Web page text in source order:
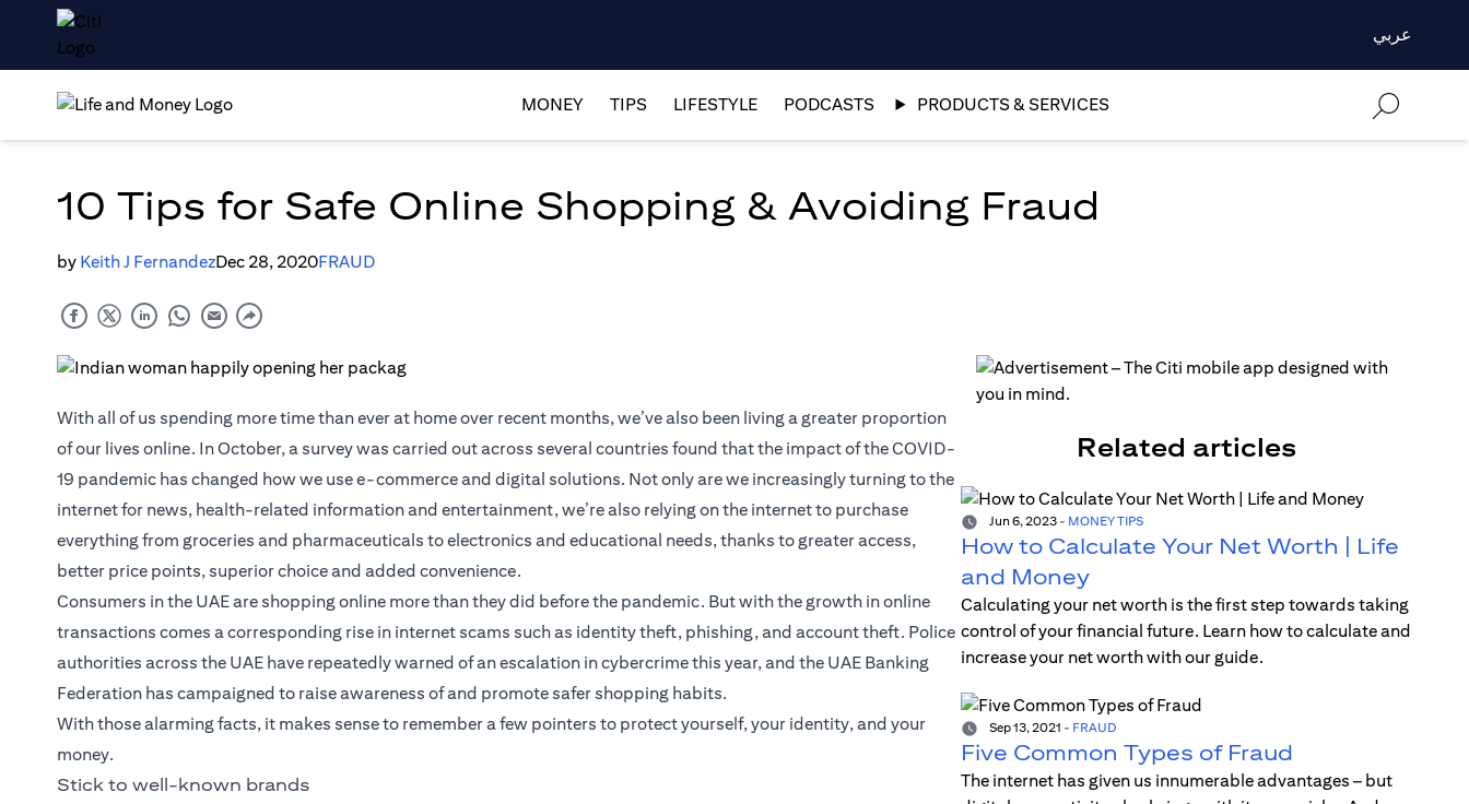
عربي
MONEY TIPS LIFESTYLE PODCASTS PRODUCTS & SERVICES
10 Tips for Safe Online Shopping & Avoiding Fraud
by Keith J FernandezDec 28, 2020FRAUD
With all of us spending more time than ever at home over recent months, we’ve also been living a greater proportion
of our lives online. In October, a survey was carried out across several countries found that the impact of the COVID-
19 pandemic has changed how we use e-commerce and digital solutions. Not only are we increasingly turning to the
internet for news, health-related information and entertainment, we’re also relying on the internet to purchase
everything from groceries and pharmaceuticals to electronics and educational needs, thanks to greater access,
better price points, superior choice and added convenience.
Consumers in the UAE are shopping online more than they did before the pandemic. But with the growth in online
transactions comes a corresponding rise in internet scams such as identity theft, phishing, and account theft. Police
authorities across the UAE have repeatedly warned of an escalation in cybercrime this year, and the UAE Banking
Federation has campaigned to raise awareness of and promote safer shopping habits.
With those alarming facts, it makes sense to remember a few pointers to protect yourself, your identity, and your
money.
Stick to well-known brands
Related articles
Jun 6, 2023- MONEY TIPS
How to Calculate Your Net Worth | Life
and Money
Calculating your net worth is the first step towards taking
control of your financial future. Learn how to calculate and
increase your net worth with our guide.
Sep 13, 2021 - FRAUD
Five Common Types of Fraud
The internet has given us innumerable advantages – but